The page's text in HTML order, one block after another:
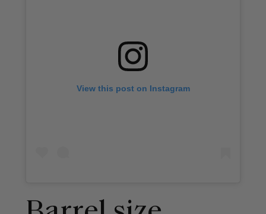
View this post on Instagram